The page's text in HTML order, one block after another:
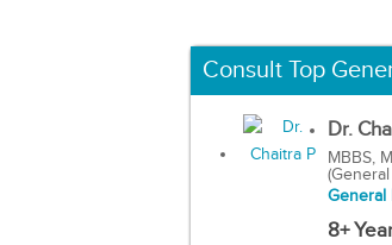
Consult Top
Dr.
MBBS,
General
8+